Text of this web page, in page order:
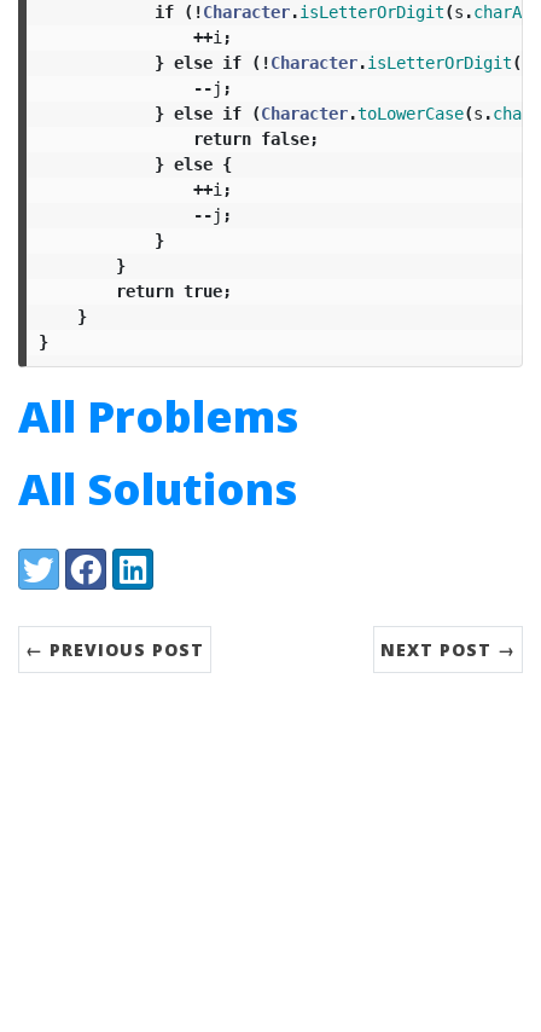
if
(!Character.isLetterOrDigit(s .charAt
++i ;
} else if (!Character.isLetterOrDigit(
--j ;
} else if (Character.toLowerCase(s .
return false;
} else {
++i ;
--j ;
}
}
return true;
}
}
All Problems
All Solutions
Share:
TwitterFacebookLinkedIn
← PREVIOUS POST NEXT POST →